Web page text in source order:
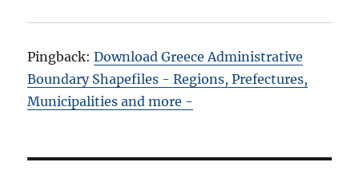
Pingback:Download Greece Administrative
Boundary Shapefiles - Regions, Prefectures,
Municipalities and more -